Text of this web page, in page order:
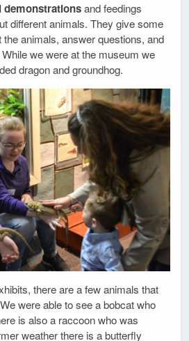
demonstrationsand feedings
different animals. They give some
animals, answer questions, and
we were at the museum we
dragon and groundhog.
there are a few animals that
were able to see a bobcat who
is also a raccoon who was
weather there is a butterfly